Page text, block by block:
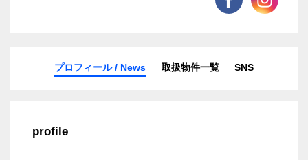
プロフィール / News 取扱物件一覧 SNS
profile